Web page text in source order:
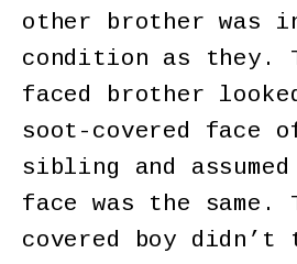
other brother was
condition as they.
faced brother
soot-covered face
sibling and
face was the same.
covered boy didn’t